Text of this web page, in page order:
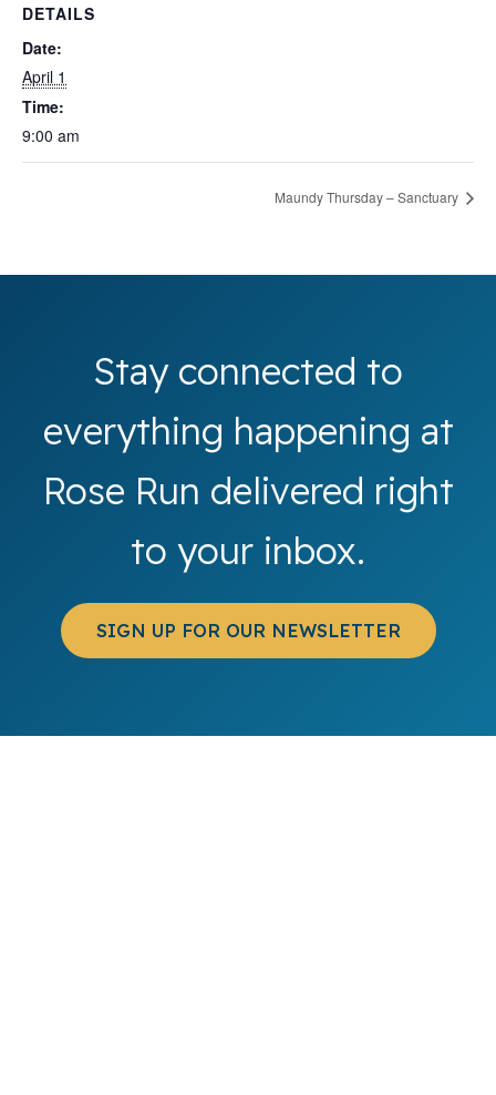
DETAILS
Date:
April 1
Time:
9:00 am
Maundy Thursday – Sanctuary
Stay connected to
everything happening at
Rose Run delivered right
to your inbox.
SIGN UP FOR OUR NEWSLETTER